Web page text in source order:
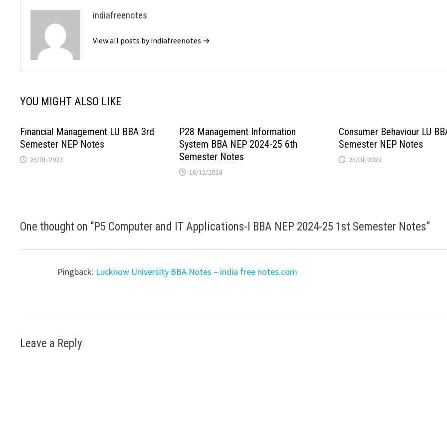
indiafreenotes
View all posts by indiafreenotes →
YOU MIGHT ALSO LIKE
Financial Management LU BBA 3rd
Semester NEP Notes
25/01/2022
P28 Management Information
System BBA NEP 2024-25 6th
Semester Notes
16/12/2024
Consumer Behaviour LU
Semester NEP Notes
25/01/2022
One thought on “P5 Computer and IT Applications-I BBA NEP 2024-25 1st Semester Notes”
Pingback: Lucknow University BBA Notes – india free notes.com
Leave a Reply